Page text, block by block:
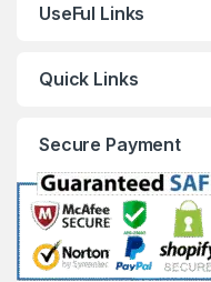
UseFul Links
Quick Links
Secure Payment